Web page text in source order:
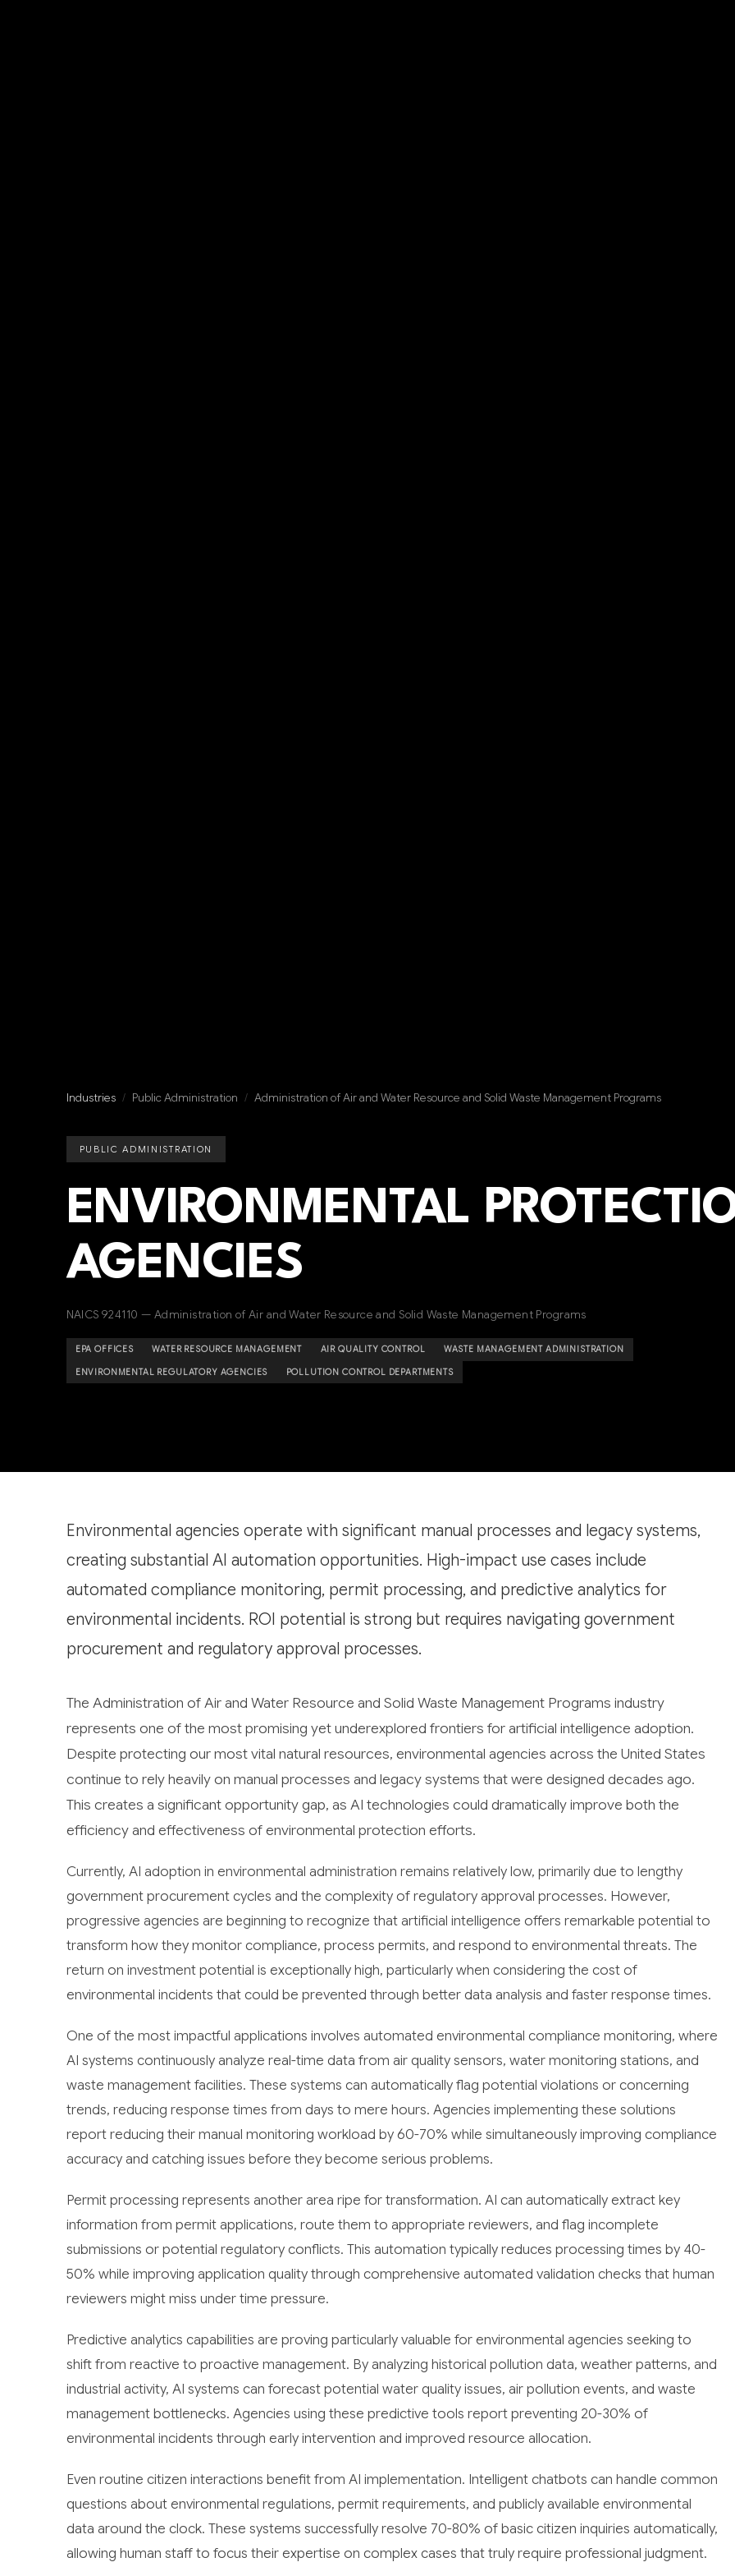
Industries / Public Administration / Administration of Air and Water Resource and Solid Waste Management Programs
PUBLIC ADMINISTRATION
ENVIRONMENTAL
AGENCIES
NAICS 924110 — Administration of Air and Water Resource and Solid Waste Management Programs
EPA OFFICES WATER RESOURCE MANAGEMENT AIR QUALITY CONTROL WASTE MANAGEMENT ADMINISTRATION
ENVIRONMENTAL REGULATORY AGENCIES POLLUTION CONTROL DEPARTMENTS
Environmental agencies operate with significant manual processes and legacy systems,
creating substantial AI automation opportunities. High-impact use cases include
automated compliance monitoring, permit processing, and predictive analytics for
environmental incidents. ROI potential is strong but requires navigating government
procurement and regulatory approval processes.
The Administration of Air and Water Resource and Solid Waste Management Programs industry
represents one of the most promising yet underexplored frontiers for artificial intelligence adoption.
Despite protecting our most vital natural resources, environmental agencies across the United States
continue to rely heavily on manual processes and legacy systems that were designed decades ago.
This creates a significant opportunity gap, as AI technologies could dramatically improve both the
efficiency and effectiveness of environmental protection efforts.
Currently, AI adoption in environmental administration remains relatively low, primarily due to lengthy
government procurement cycles and the complexity of regulatory approval processes. However,
progressive agencies are beginning to recognize that artificial intelligence offers remarkable potential to
transform how they monitor compliance, process permits, and respond to environmental threats. The
return on investment potential is exceptionally high, particularly when considering the cost of
environmental incidents that could be prevented through better data analysis and faster response times.
One of the most impactful applications involves automated environmental compliance monitoring, where
AI systems continuously analyze real-time data from air quality sensors, water monitoring stations, and
waste management facilities. These systems can automatically flag potential violations or concerning
trends, reducing response times from days to mere hours. Agencies implementing these solutions
report reducing their manual monitoring workload by 60-70% while simultaneously improving compliance
accuracy and catching issues before they become serious problems.
Permit processing represents another area ripe for transformation. AI can automatically extract key
information from permit applications, route them to appropriate reviewers, and flag incomplete
submissions or potential regulatory conflicts. This automation typically reduces processing times by 40-
50% while improving application quality through comprehensive automated validation checks that human
reviewers might miss under time pressure.
Predictive analytics capabilities are proving particularly valuable for environmental agencies seeking to
shift from reactive to proactive management. By analyzing historical pollution data, weather patterns, and
industrial activity, AI systems can forecast potential water quality issues, air pollution events, and waste
management bottlenecks. Agencies using these predictive tools report preventing 20-30% of
environmental incidents through early intervention and improved resource allocation.
Even routine citizen interactions benefit from AI implementation. Intelligent chatbots can handle common
questions about environmental regulations, permit requirements, and publicly available environmental
data around the clock. These systems successfully resolve 70-80% of basic citizen inquiries automatically,
allowing human staff to focus their expertise on complex cases that truly require professional judgment.